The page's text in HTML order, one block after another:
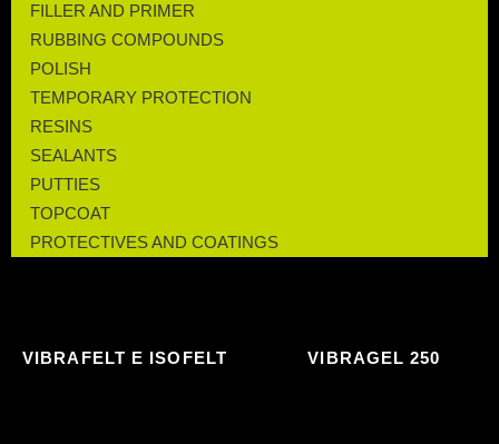
FILLER AND PRIMER
RUBBING COMPOUNDS
POLISH
TEMPORARY PROTECTION
RESINS
SEALANTS
PUTTIES
TOPCOAT
PROTECTIVES AND COATINGS
VIBRAFELT E ISOFELT VIBRAGEL 250